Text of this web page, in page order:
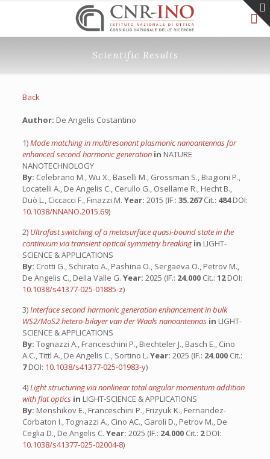
Scientific Results
Back
Author: De Angelis Costantino
1)Mode matching in multiresonant plasmonic nanoantennas for
enhanced second harmonic generation in NATURE
NANOTECHNOLOGY
By: Celebrano M., Wu X., Baselli M., Grossman S., Biagioni P.,
Locatelli A., De Angelis C., Cerullo G., Osellame R., Hecht B.,
Duò L., Ciccacci F., Finazzi M. Year: 2015 (IF.: 35.267Cit.: 484DOI:
10.1038/NNANO.2015.69)
2) Ultrafast switching of a metasurface quasi-bound state in the
continuum via transient optical symmetry breaking in LIGHT-
SCIENCE & APPLICATIONS
By: Crotti G., Schirato A., Pashina O., Sergaeva O., Petrov M.,
De Angelis C., Della Valle G. Year: 2025 (IF.: 24.000 Cit.: 12DOI:
10.1038/s41377-025-01885-z)
3)Interface second harmonic generation enhancement in bulk
WS2/MoS2 hetero-bilayer van der Waals nanoantennas in LIGHT-
SCIENCE & APPLICATIONS
By: Tognazzi A., Franceschini P., Biechteler J., Basch E., Cino
A.C., Tittl A., De Angelis C., Sortino L. Year: 2025 (IF.: 24.000 Cit.:
7DOI: 10.1038/s41377-025-01983-y)
4)Light structuring via nonlinear total angular momentum addition
with flat optics in LIGHT-SCIENCE & APPLICATIONS
By: Menshikov E., Franceschini P., Frizyuk K., Fernandez-
Corbaton I., Tognazzi A., Cino AC., Garoli D., Petrov M., De
Ceglia D., De Angelis C. Year: 2025 (IF.: 24.000 Cit.: 2DOI:
10.1038/s41377-025-02004-8)